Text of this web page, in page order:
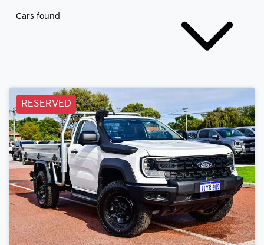
Cars found
RESERVED